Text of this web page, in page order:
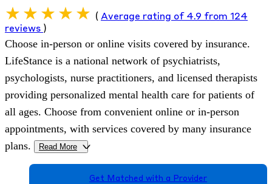
( Average rating of 4.9 from 124
reviews )
Choose in-person or online visits covered by insurance.
LifeStance is a national network of psychiatrists,
psychologists, nurse practitioners, and licensed therapists
providing personalized mental health care for patients of
all ages. Choose from convenient online or in-person
appointments, with services covered by many insurance
plans.
Read More >
Get Matched with a Provider